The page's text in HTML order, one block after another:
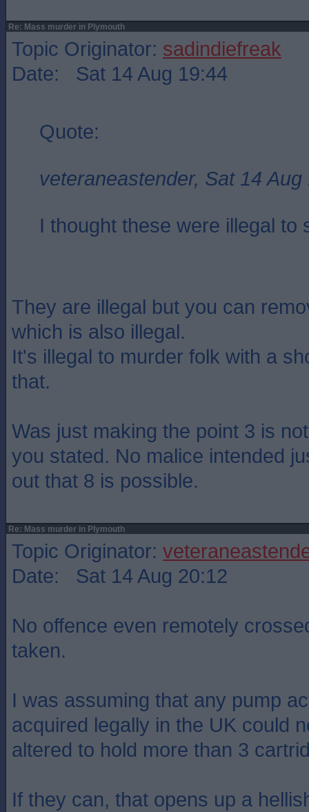
Re: Mass murder in Plymouth
Topic Originator: sadindiefreak
Date: Sat 14 Aug 19:44
Quote:
veteraneastender, Sat 14 Aug
I thought these were illegal to
They are illegal but you can
which is also illegal.
It's illegal to murder folk with a
that.
Was just making the point 3 is
you stated. No malice intended
out that 8 is possible.
Re: Mass murder in Plymouth
Topic Originator:
Date: Sat 14 Aug 20:12
No offence even remotely
taken.
I was assuming that any pump
acquired legally in the UK could
altered to hold more than 3
If they can, that opens up a